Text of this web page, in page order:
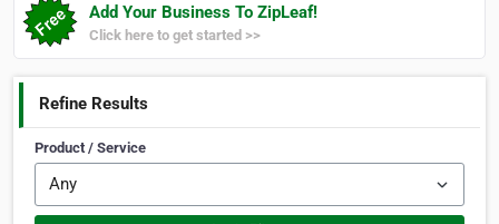
Add Your Business To ZipLeaf!
Click here to get started >>
Refine Results
Product / Service